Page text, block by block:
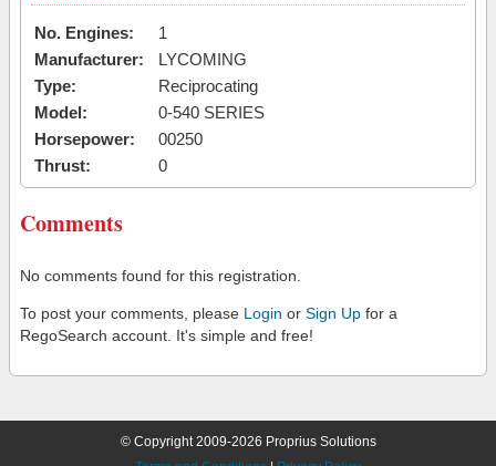
No. Engines:
1
Manufacturer:
LYCOMING
Type:
Reciprocating
Model:
0-540 SERIES
Horsepower:
00250
Thrust:
0
Comments
No comments found for this registration.
To post your comments, please Login or Sign Up for a
RegoSearch account. It's simple and free!
© Copyright 2009-2026 Proprius Solutions